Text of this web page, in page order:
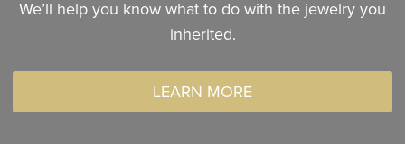
We’ll help you know what to do with the jewelry you
inherited.
LEARN MORE